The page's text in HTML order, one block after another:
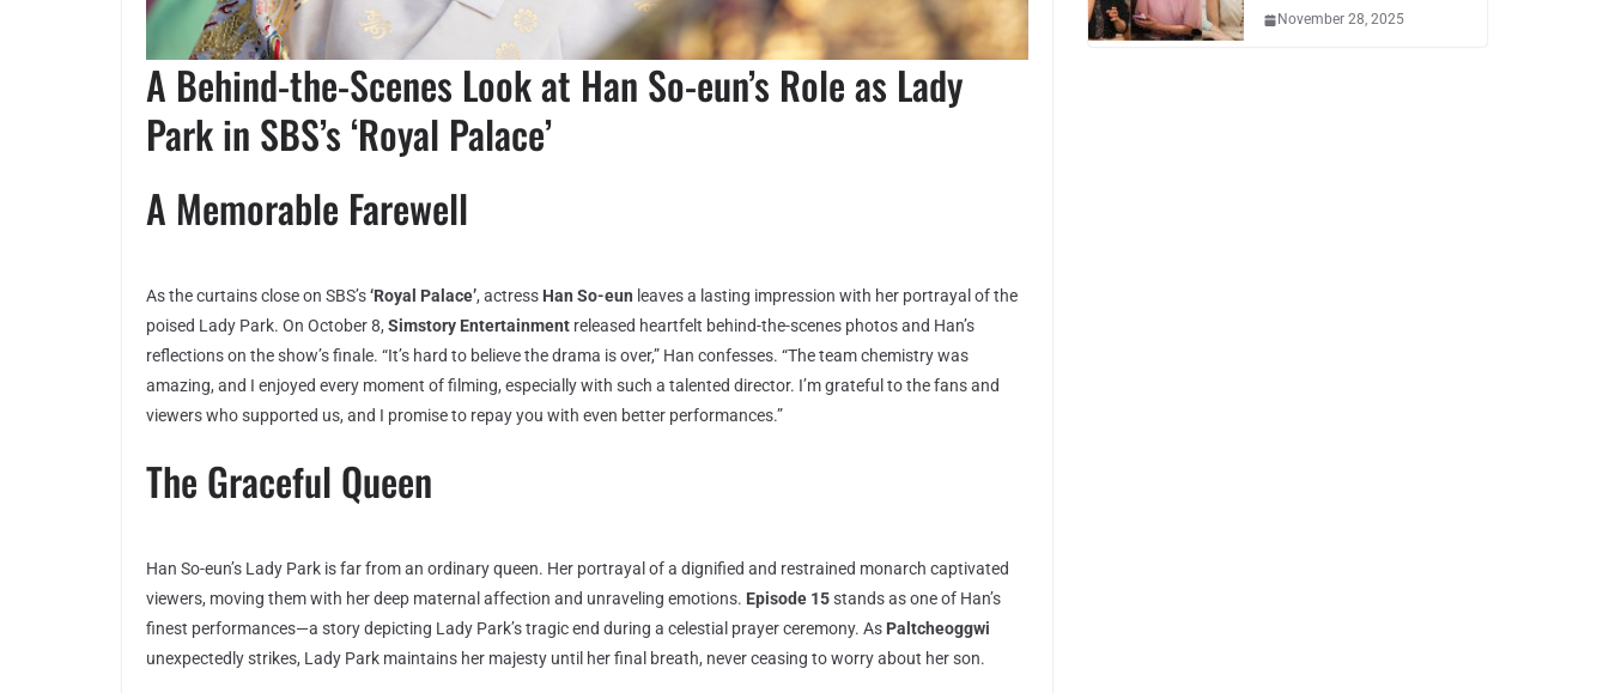
A Behind-the-Scenes Look at Han So-eun’s Role as Lady
Park in SBS’s ‘Royal Palace’
A Memorable Farewell
As the curtains close on SBS’s‘Royal Palace’, actress Han So-eun leaves a lasting impression with her portrayal of the
poised Lady Park. On October 8, Simstory Entertainment released heartfelt behind-the-scenes photos and Han’s
reflections on the show’s finale. “It’s hard to believe the drama is over,” Han confesses. “The team chemistry was
amazing, and I enjoyed every moment of filming, especially with such a talented director. I’m grateful to the fans and
viewers who supported us, and I promise to repay you with even better performances.”
The Graceful Queen
Han So-eun’s Lady Park is far from an ordinary queen. Her portrayal of a dignified and restrained monarch captivated
viewers, moving them with her deep maternal affection and unraveling emotions. Episode 15stands as one of Han’s
finest performances—a story depicting Lady Park’s tragic end during a celestial prayer ceremony. As Paltcheoggwi
unexpectedly strikes, Lady Park maintains her majesty until her final breath, never ceasing to worry about her son.
November 28, 2025